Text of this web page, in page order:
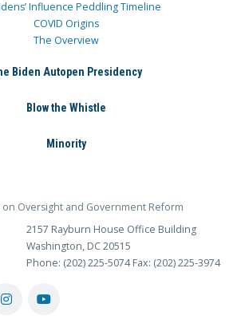
Influence Peddling Timeline
COVID Origins
The Overview
Biden Autopen Presidency
Blow the Whistle
Minority
Oversight and Government Reform
2157 Rayburn House Office Building
Washington, DC 20515
Phone: (202) 225-5074 Fax: (202) 225-3974